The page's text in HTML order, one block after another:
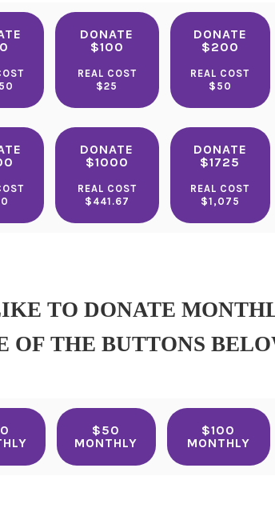
DONATE
$100
REAL COST
$25
DONATE
$200
REAL COST
$50
DONATE
$1000
REAL COST
$441.67
DONATE
$1725
REAL COST
$1,075
TO DONATE
OF THE BUTTONS
$50
MONTHLY
$100
MONTHLY